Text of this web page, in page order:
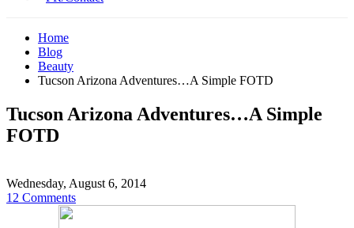
Home
Blog
Beauty
Tucson Arizona Adventures…A Simple FOTD
Tucson Arizona Adventures…A Simple
FOTD
Wednesday, August 6, 2014
12 Comments